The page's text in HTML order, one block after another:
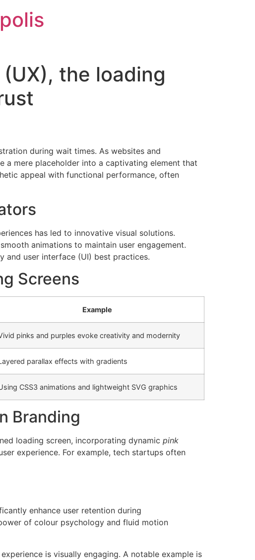
the loading
during wait times. As websites and
a mere placeholder into a captivating element that
appeal with functional performance, often
has led to innovative visual solutions.
animations to maintain user engagement.
and user interface (UI) best practices.
Screens
Example
pinks and purples evoke creativity and modernity
parallax effects with gradients
CSS3 animations and lightweight SVG graphics
Branding
loading screen, incorporating dynamic pink
experience. For example, tech startups often
enhance user retention during
of colour psychology and fluid motion
is visually engaging. A notable example is